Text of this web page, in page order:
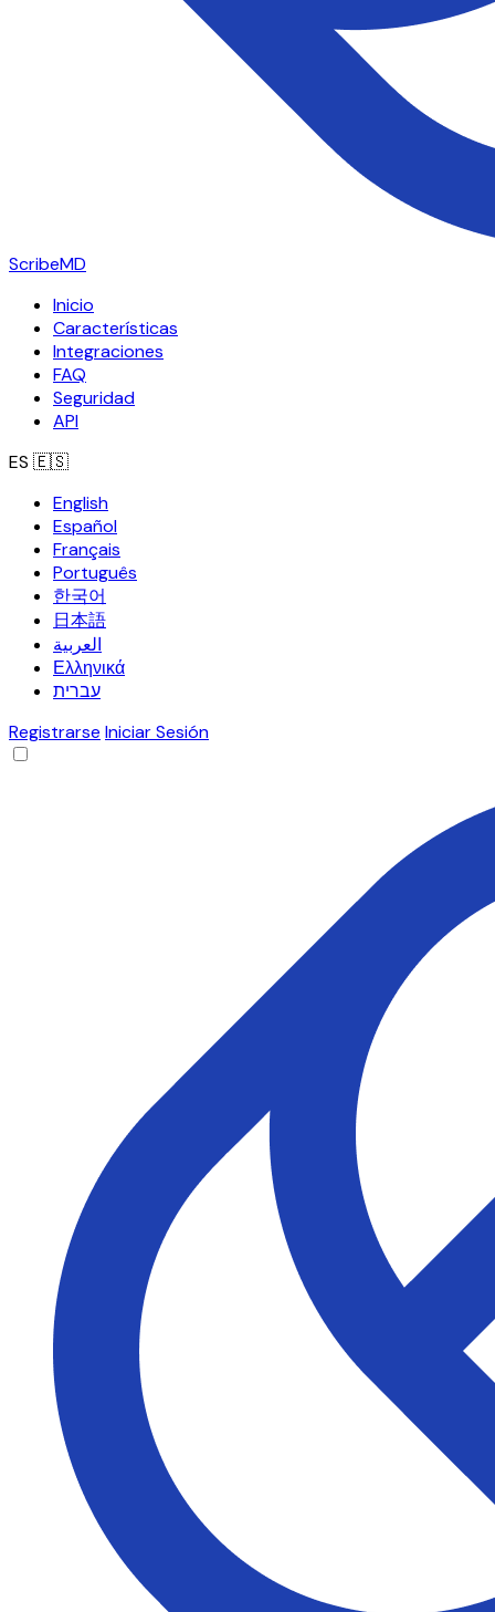
ScribeMD
Inicio
Características
Integraciones
FAQ
Seguridad
API
ES 🇪🇸
English
Español
Français
Português
한국어
日本語
العربية
Ελληνικά
עברית
Registrarse Iniciar Sesión